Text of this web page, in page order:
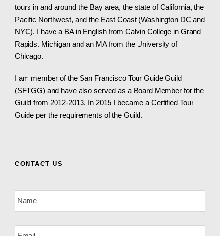
tours in and around the Bay area, the state of California, the
Pacific Northwest, and the East Coast (Washington DC and
NYC). I have a BA in English from Calvin College in Grand
Rapids, Michigan and an MA from the University of
Chicago.
I am member of the San Francisco Tour Guide Guild
(SFTGG) and have also served as a Board Member for the
Guild from 2012-2013. In 2015 I became a Certified Tour
Guide per the requirements of the Guild.
CONTACT US
N
a
*
E
m